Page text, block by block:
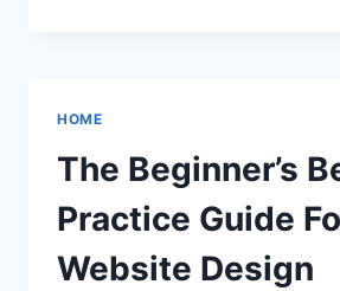
FOR
2022
HOME
The Beginner’s
Practice Guide
Website Design